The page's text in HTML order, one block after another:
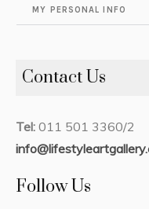
MY PERSONAL INFO
Contact Us
Tel: 011 501 3360/2
Follow Us